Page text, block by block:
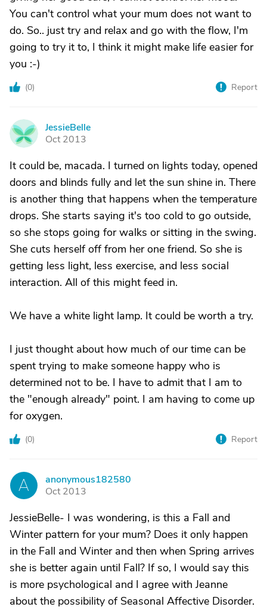
You can't control what your mum does not want to
do. So.. just try and relax and go with the flow, I'm
going to try it to, I think it might make life easier for
you :-)
(0) Report
J
JessieBelle
Oct 2013
It could be, macada. I turned on lights today, opened
doors and blinds fully and let the sun shine in. There
is another thing that happens when the temperature
drops. She starts saying it's too cold to go outside,
so she stops going for walks or sitting in the swing.
She cuts herself off from her one friend. So she is
getting less light, less exercise, and less social
interaction. All of this might feed in.
We have a white light lamp. It could be worth a try.
I just thought about how much of our time can be
spent trying to make someone happy who is
determined not to be. I have to admit that I am to
the "enough already" point. I am having to come up
for oxygen.
(0) Report
A
anonymous182580
Oct 2013
JessieBelle- I was wondering, is this a Fall and
Winter pattern for your mum? Does it only happen
in the Fall and Winter and then when Spring arrives
she is better again until Fall? If so, I would say this
is more psychological and I agree with Jeanne
about the possibility of Seasonal Affective Disorder.